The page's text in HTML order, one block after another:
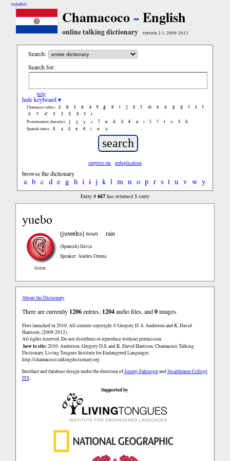
español
Chamacoco English
online talking dictionary version 2.1, 2009-2013
Search:
Search for:
help
hide keyboard ▾
Chamacoco letters: ã b̃ c̃ d̃ ẽ f̃ g̃ h̃ ĩ j̃ k̃ l̃ m̃ ñ õ p̃ q̃ r̃ s̃
t̃
ũ
ṽ w̃ x̃ ỹ z̃ ñ ɨ̃ ɨ
Pronunciation characters: ʃ ʒ ɣ ɹ ʔ ɑ ɑ̃ ã ẽ ə ɪ ɪ̃ ĩ ɨ ɔ ɔ̃ ũ
Spanish letters: ñ á ã é ẽ í ó ú
surprise me reduplication
browse the dictionary
a b c d e g h i ɨ j k l m n o p r s t u v w y
Entry # 667has returned 1entry
yuebo
listen
[juwebɔ]noun rain
(Spanish)lluvia
Speaker: Andres Ozuna
About the Dictionary
There are currently 1206entries, 1204audio files, and0images.
First launched in 2010. All content copyright © Gregory D. S. Anderson and K. David
Harrison. (2009-2012).
All rights reserved. Do not distribute or reproduce without permission.
how to cite:2010. Anderson, Gregory D.S. and K. David Harrison. Chamacoco Talking
Dictionary. Living Tongues Institute for Endangered Languages.
http://chamacoco.talkingdictionary.org
Interface and database design under the direction ofJeremy FahringerandSwarthmore College
ITS.
Supported by